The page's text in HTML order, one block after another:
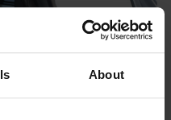
About
for all the
and more